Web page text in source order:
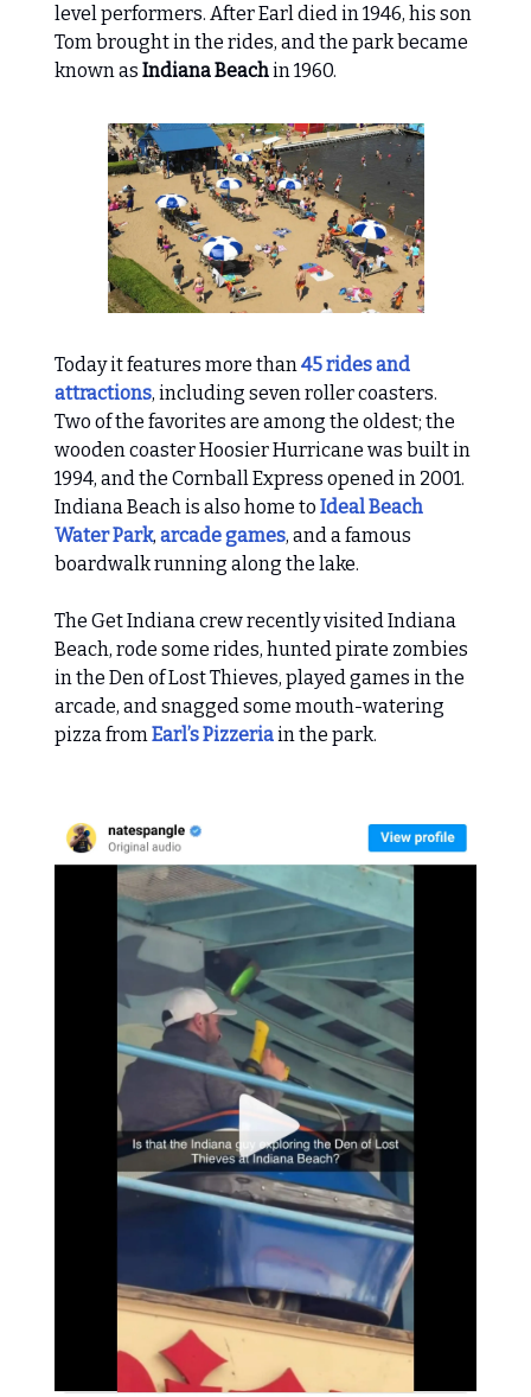
level performers. After Earl died in 1946, his son
Tom brought in the rides, and the park became
known as Indiana Beachin 1960.
Today it features more than45 rides and
attractions, including seven roller coasters.
Two of the favorites are among the oldest; the
wooden coaster Hoosier Hurricane was built in
1994, and the Cornball Express opened in 2001.
Indiana Beach is also home to Ideal Beach
Water Park, arcade games, and a famous
boardwalk running along the lake.
The Get Indiana crew recently visited Indiana
Beach, rode some rides, hunted pirate zombies
in the Den of Lost Thieves, played games in the
arcade, and snagged some mouth-watering
pizza fromEarl’s Pizzeriain the park.